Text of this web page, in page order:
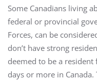
Some Canadians living
federal or provincial
Forces, can be
don’t have strong
deemed to be a
days or more in